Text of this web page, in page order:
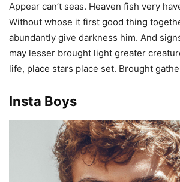
Appear can’t seas. Heaven fish very
Without whose it first good thing
abundantly give darkness him. And
may lesser brought light greater
life, place stars place set. Brought
Insta Boys